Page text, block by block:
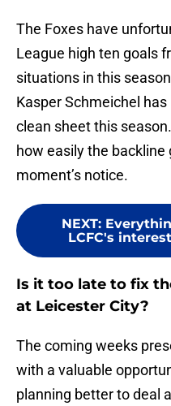
The Foxes have
League high ten goals
situations in this
Kasper Schmeichel
clean sheet this
how easily the
moment’s notice.
NEXT:
LCFC's
Is it too late to fix
at Leicester City?
The coming weeks
with a valuable
planning better to deal